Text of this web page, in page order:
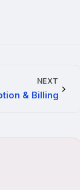
NEXT
& Billing